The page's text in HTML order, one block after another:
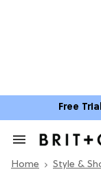
Free
Search
Section
Home Style &